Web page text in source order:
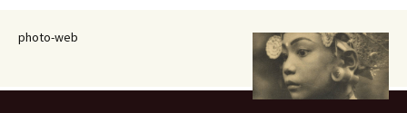
photo-web